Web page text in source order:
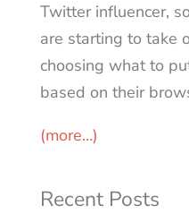
Twitter influencer,
are starting to take
choosing what to
based on their
(more…)
Recent Posts